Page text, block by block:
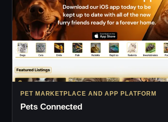
PET MARKETPLACE AND APP PLATFORM
Pets Connected